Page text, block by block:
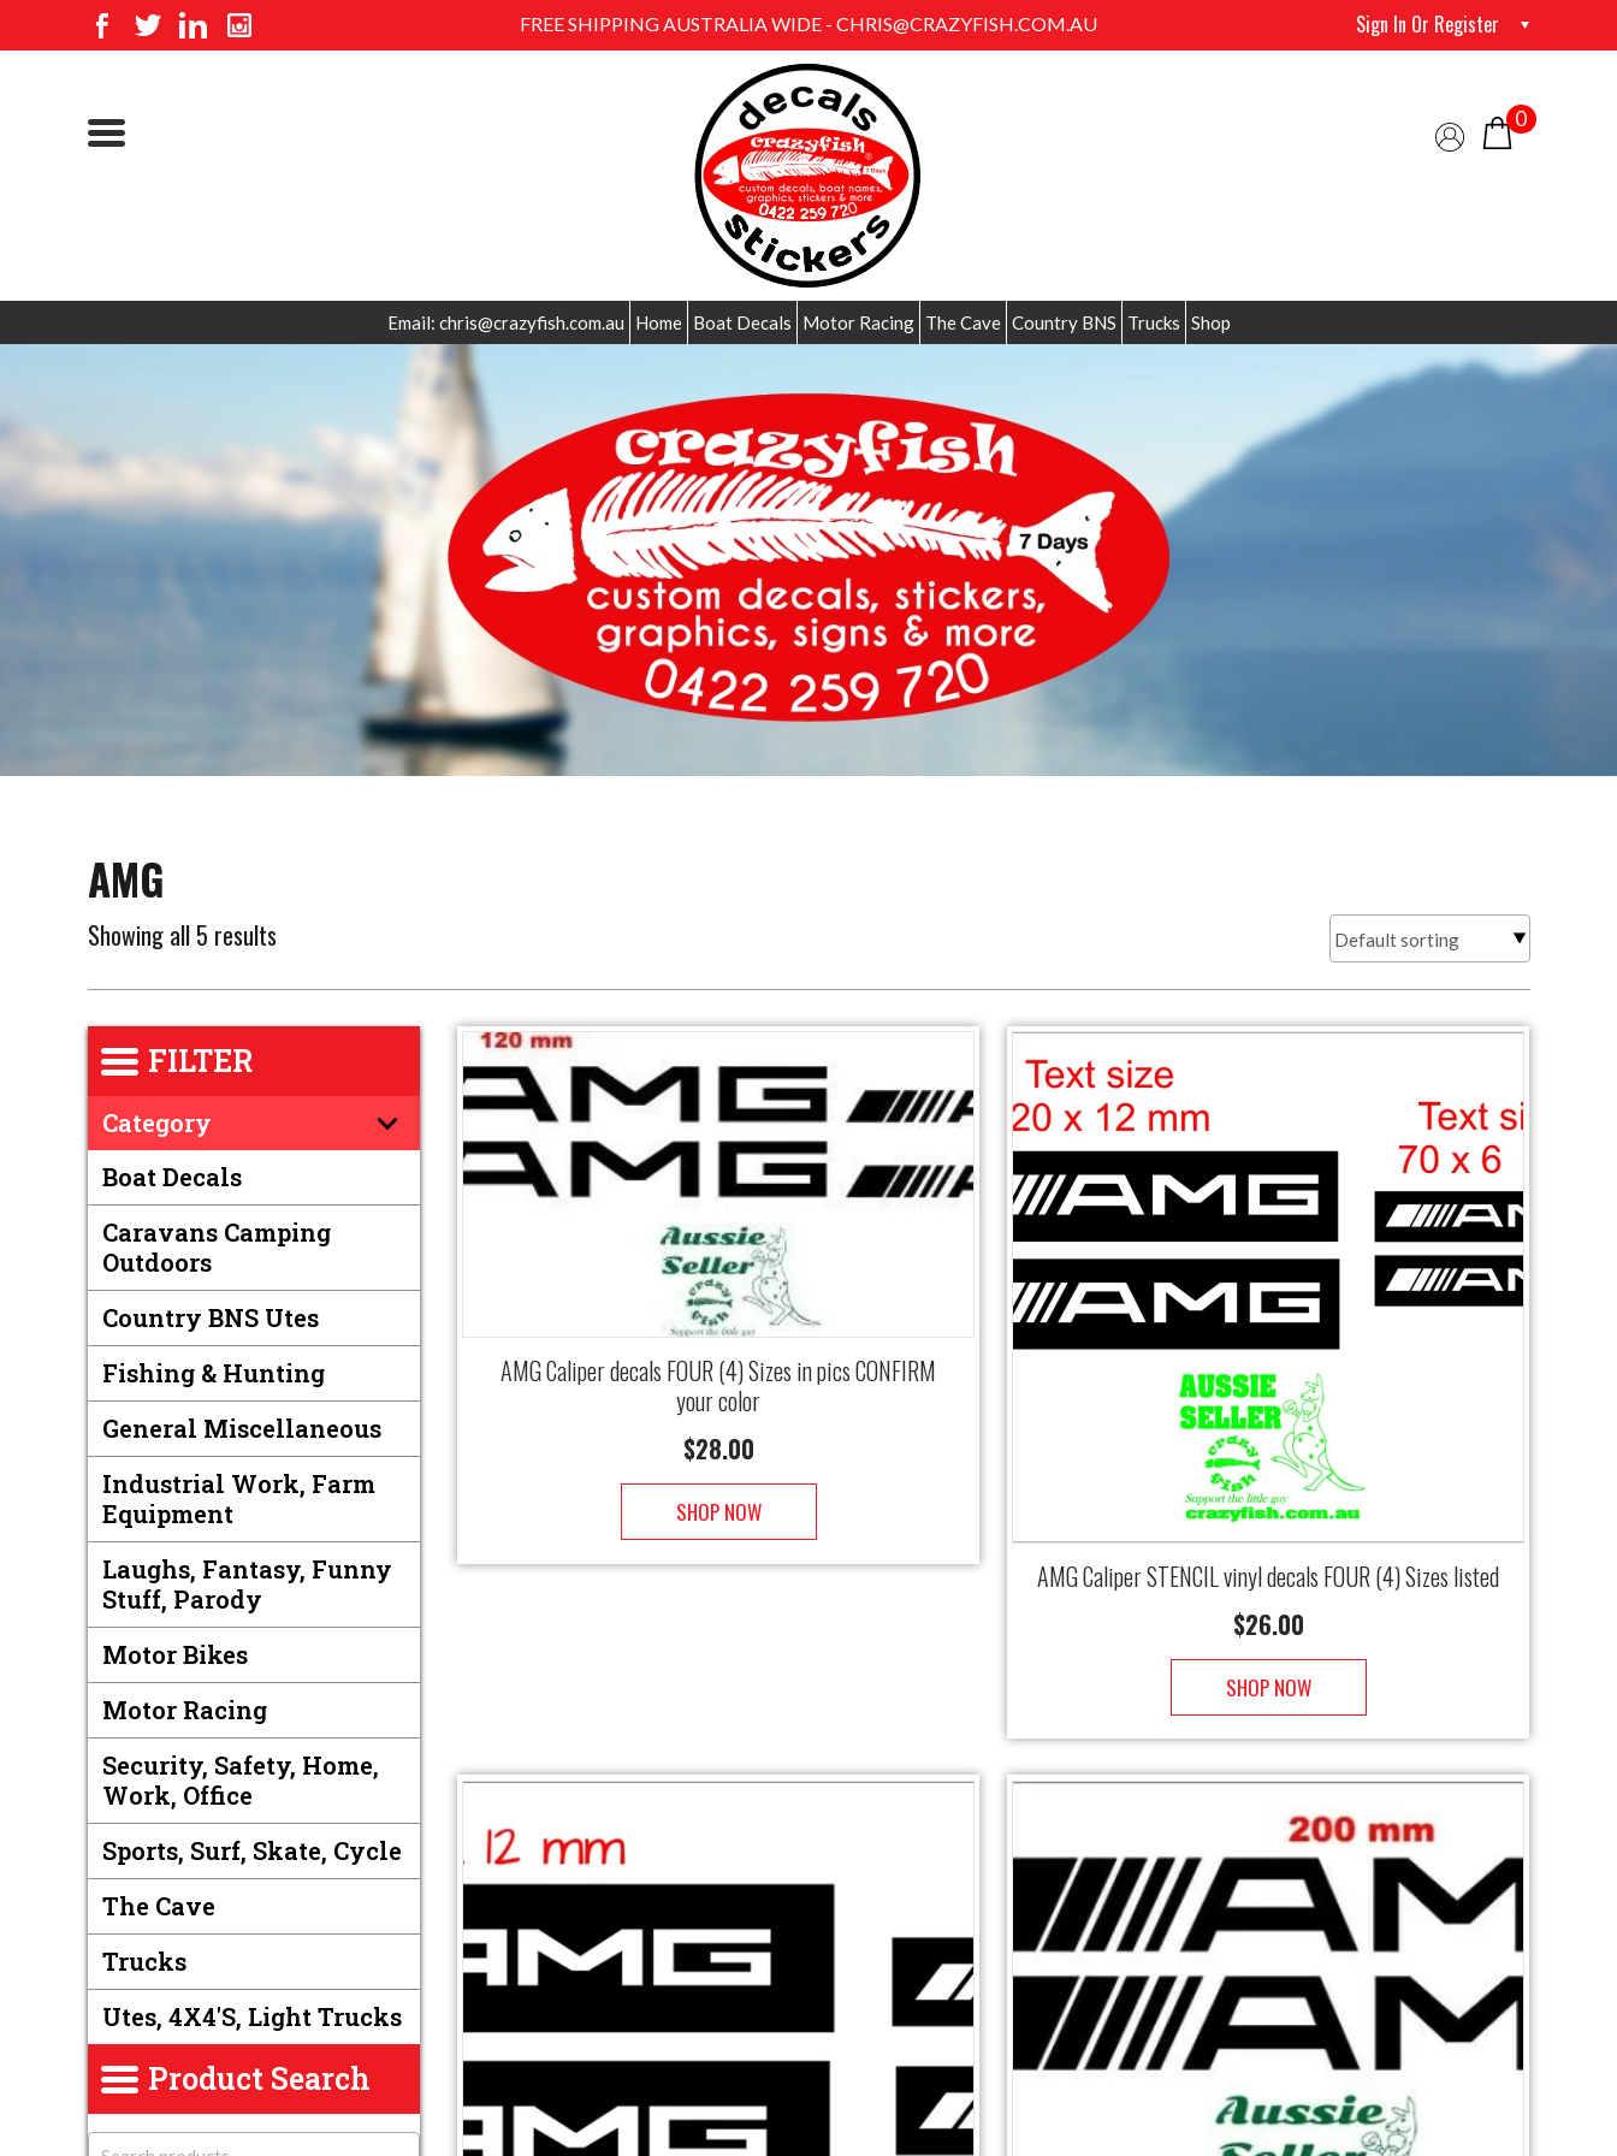
FREE SHIPPING AUSTRALIA WIDE - CHRIS@CRAZYFISH.COM.AU Sign In Or Register
0
Email: chris@crazyfish.com.au Home Boat Decals Motor Racing The Cave Country BNS Trucks Shop
AMG
Showing all 5 results
FILTER
Category
Boat Decals
Caravans Camping
Outdoors
Country BNS Utes
Fishing & Hunting
General Miscellaneous
Industrial Work, Farm
Equipment
Laughs, Fantasy, Funny
Stuff, Parody
Motor Bikes
Motor Racing
Security, Safety, Home,
Work, Office
Sports, Surf, Skate, Cycle
The Cave
Trucks
Utes, 4X4's, Light Trucks
Product Search
AMG Caliper decals FOUR (4) Sizes in pics CONFIRM
your color
$28.00
SHOP NOW
AMG Caliper STENCIL vinyl decals FOUR (4) Sizes listed
$26.00
SHOP NOW